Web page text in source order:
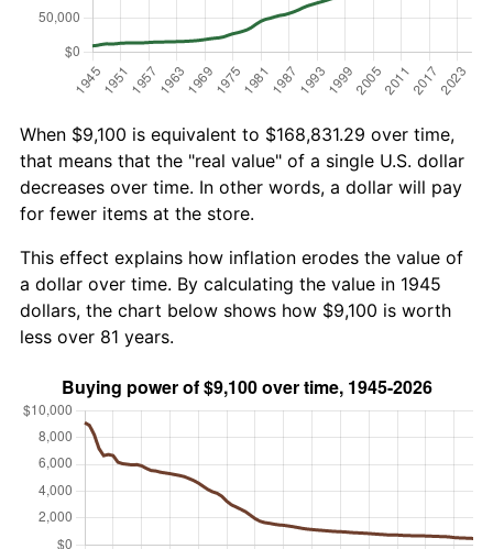
When $9,100 is equivalent to $168,831.29 over time,
that means that the "real value" of a single U.S. dollar
decreases over time. In other words, a dollar will pay
for fewer items at the store.
This effect explains how inflation erodes the value of
a dollar over time. By calculating the value in 1945
dollars, the chart below shows how $9,100 is worth
less over 81 years.